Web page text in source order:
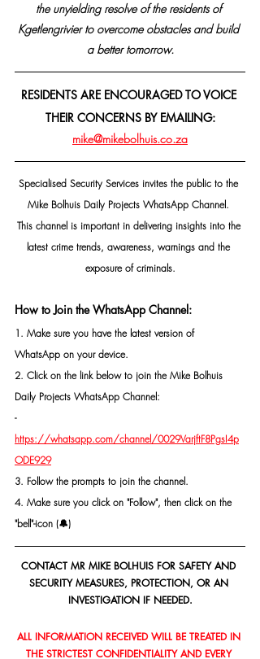
the unyielding resolve of the residents of
Kgetlengrivier to overcome obstacles and build
a better tomorrow.
RESIDENTS ARE ENCOURAGED TO VOICE
THEIR CONCERNS BY EMAILING:
mike@mikebolhuis.co.za
Specialised Security Services invites the public to the
Mike Bolhuis Daily Projects WhatsApp Channel.
This channel is important in delivering insights into the
latest crime trends, awareness, warnings and the
exposure of criminals.
How to Join the WhatsApp Channel:
1. Make sure you have the latest version of
WhatsApp on your device.
2. Click on the link below to join the Mike Bolhuis
Daily Projects WhatsApp Channel:
-
https://whatsapp.com/channel/0029VarjftF8PgsI4p
ODE929
3. Follow the prompts to join the channel.
4. Make sure you click on "Follow", then click on the
"bell"-icon (🔔)
CONTACT MR MIKE BOLHUIS FOR SAFETY AND
SECURITY MEASURES, PROTECTION, OR AN
INVESTIGATION IF NEEDED.
ALL INFORMATION RECEIVED WILL BE TREATED IN
THE STRICTEST CONFIDENTIALITY AND EVERY